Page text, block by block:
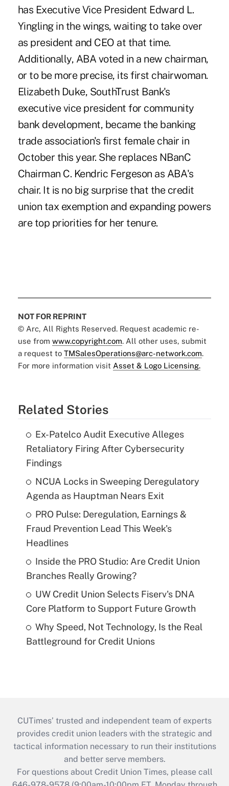
has Executive Vice President Edward L.
Yingling in the wings, waiting to take over
as president and CEO at that time.
Additionally, ABA voted in a new chairman,
or to be more precise, its first chairwoman.
Elizabeth Duke, SouthTrust Bank's
executive vice president for community
bank development, became the banking
trade association's first female chair in
October this year. She replaces NBanC
Chairman C. Kendric Fergeson as ABA's
chair. It is no big surprise that the credit
union tax exemption and expanding powers
are top priorities for her tenure.
NOT FOR REPRINT
© Arc, All Rights Reserved. Request academic re-
use from www.copyright.com. All other uses, submit
a request to TMSalesOperations@arc-network.com.
For more information visit Asset & Logo Licensing.
Related Stories
Ex-Patelco Audit Executive Alleges
Retaliatory Firing After Cybersecurity
Findings
NCUA Locks in Sweeping Deregulatory
Agenda as Hauptman Nears Exit
PRO Pulse: Deregulation, Earnings &
Fraud Prevention Lead This Week's
Headlines
Inside the PRO Studio: Are Credit Union
Branches Really Growing?
UW Credit Union Selects Fiserv's DNA
Core Platform to Support Future Growth
Why Speed, Not Technology, Is the Real
Battleground for Credit Unions
CUTimes’ trusted and independent team of experts
provides credit union leaders with the strategic and
tactical information necessary to run their institutions
and better serve members.
For questions about Credit Union Times, please call